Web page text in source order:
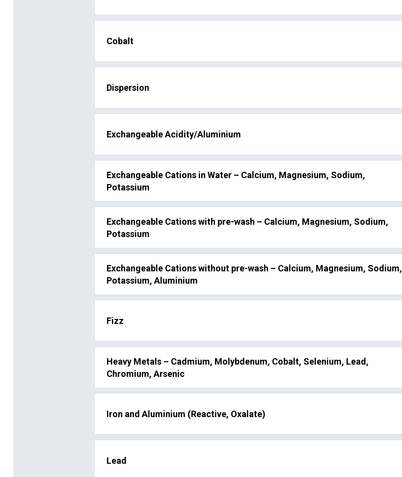
Cobalt
Dispersion
Exchangeable Acidity/Aluminium
Exchangeable Cations in Water – Calcium, Magnesium, Sodium,
Potassium
Exchangeable Cations with pre-wash – Calcium, Magnesium, Sodium,
Potassium
Exchangeable Cations without pre-wash – Calcium, Magnesium, Sodium,
Potassium, Aluminium
Fizz
Heavy Metals – Cadmium, Molybdenum, Cobalt, Selenium, Lead,
Chromium, Arsenic
Iron and Aluminium (Reactive, Oxalate)
Lead